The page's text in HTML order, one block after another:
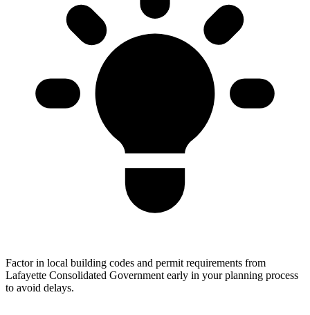
Factor in local building codes and permit requirements from
Lafayette Consolidated Government early in your planning process
to avoid delays.